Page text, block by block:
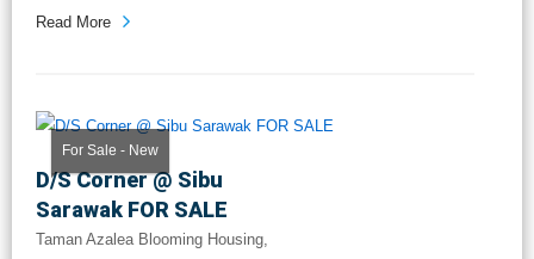
Read More
For Sale - New
D/S Corner @ Sibu
Sarawak FOR SALE
Taman Azalea Blooming Housing,